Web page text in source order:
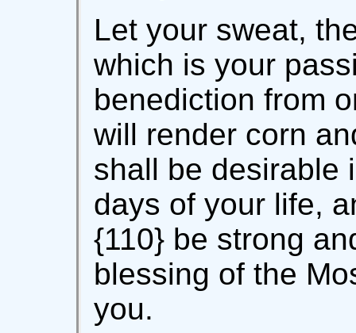
Let your sweat,
which is your
benediction from
will render corn
shall be desirable
days of your life,
{110} be strong
blessing of the
you.